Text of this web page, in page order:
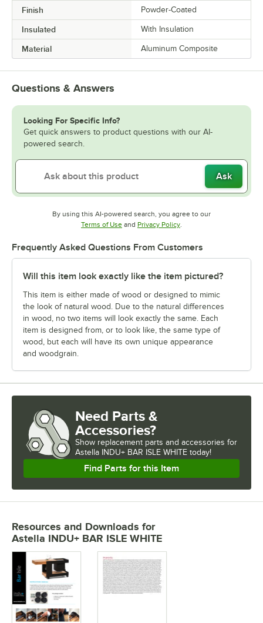
Finish Powder-Coated
Insulated With Insulation
Material Aluminum Composite
Questions & Answers
Looking For Specific Info?
Get quick answers to product questions with our AI-
powered search.
Ask
By using this AI-powered search, you agree to our
Terms of UseOpens in new tab
and Privacy PolicyOpens in new tab
Frequently Asked Questions From Customers
Will this item look exactly like the item pictured?
This item is either made of wood or designed to mimic
the look of natural wood. Due to the natural differences
in wood, no two items will look exactly the same. Each
item is designed from, or to look like, the same type of
wood, but each will have its own unique appearance
and woodgrain.
Need Parts &
Accessories?
Show replacement parts and accessories for
Astella INDU+ BAR ISLE WHITE today!
Find Parts for this Item
Resources and Downloads for
Astella INDU+ BAR ISLE WHITE